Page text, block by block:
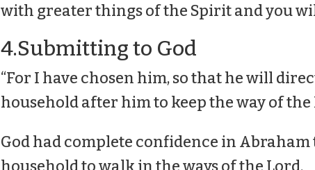
with greater things of the Spirit and you
4.Submitting to God
“For I have chosen him, so that he will
household after him to keep the way of the
God had complete confidence in
household to walk in the ways of the Lord.